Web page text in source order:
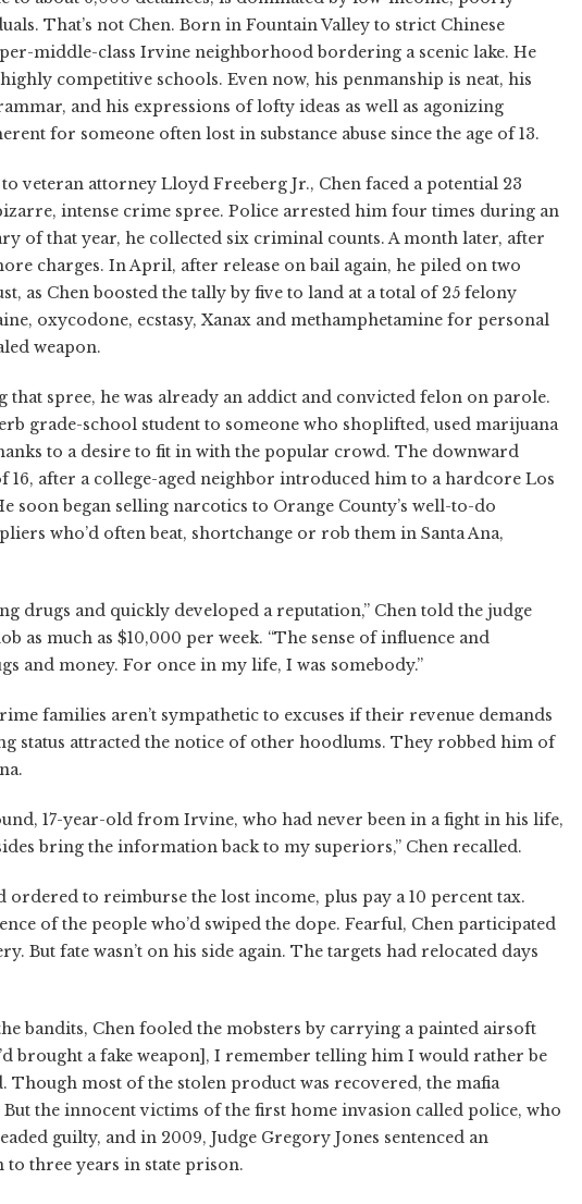
That’s not Chen. Born in Fountain Valley to strict Chinese
middle-class Irvine neighborhood bordering a scenic lake. He
highly competitive schools. Even now, his penmanship is neat, his
and his expressions of lofty ideas as well as agonizing
for someone often lost in substance abuse since the age of 13.
veteran attorney Lloyd Freeberg Jr., Chen faced a potential 23
intense crime spree. Police arrested him four times during an
of that year, he collected six criminal counts. A month later, after
charges. In April, after release on bail again, he piled on two
as Chen boosted the tally by five to land at a total of 25 felony
oxycodone, ecstasy, Xanax and methamphetamine for personal
weapon.
that spree, he was already an addict and convicted felon on parole.
grade-school student to someone who shoplifted, used marijuana
to a desire to fit in with the popular crowd. The downward
16, after a college-aged neighbor introduced him to a hardcore Los
soon began selling narcotics to Orange County’s well-to-do
who’d often beat, shortchange or rob them in Santa Ana,
drugs and quickly developed a reputation,” Chen told the judge
as much as $10,000 per week. “The sense of influence and
and money. For once in my life, I was somebody.”
families aren’t sympathetic to excuses if their revenue demands
status attracted the notice of other hoodlums. They robbed him of
17-year-old from Irvine, who had never been in a fight in his life,
bring the information back to my superiors,” Chen recalled.
ordered to reimburse the lost income, plus pay a 10 percent tax.
of the people who’d swiped the dope. Fearful, Chen participated
But fate wasn’t on his side again. The targets had relocated days
bandits, Chen fooled the mobsters by carrying a painted airsoft
brought a fake weapon], I remember telling him I would rather be
Though most of the stolen product was recovered, the mafia
the innocent victims of the first home invasion called police, who
guilty, and in 2009, Judge Gregory Jones sentenced an
three years in state prison.